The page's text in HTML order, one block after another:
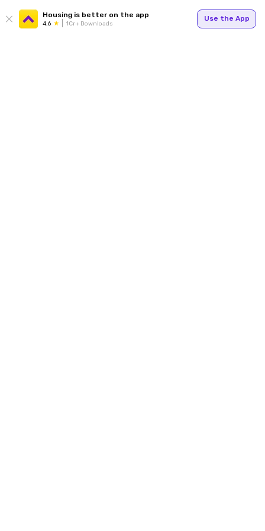
Housing is better on the app
4.6 1Cr+ Downloads
Use the App